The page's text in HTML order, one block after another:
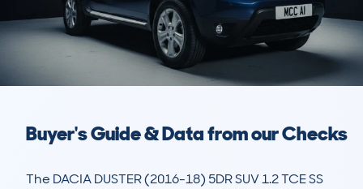
Buyer's Guide & Data from our Checks
The DACIA DUSTER (2016-18) 5DR SUV 1.2 TCE SS